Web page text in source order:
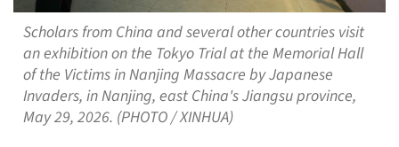
Scholars from China and several other countries visit
an exhibition on the Tokyo Trial at the Memorial Hall
of the Victims in Nanjing Massacre by Japanese
Invaders, in Nanjing, east China's Jiangsu province,
May 29, 2026. (PHOTO / XINHUA)